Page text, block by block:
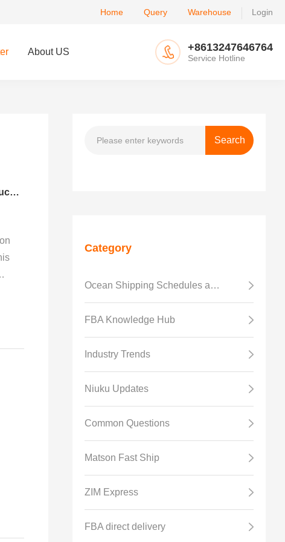
Home Query Warehouse Login
About US +8613247646764
Service Hotline
Major adjustment to the US tariff policy toward China: plans to reduce it to 50%-65% in stages
Category
Ocean Shipping Schedules and Transit Time
FBA Knowledge Hub
Industry Trends
Niuku Updates
Common Questions
Matson Fast Ship
ZIM Express
FBA direct delivery